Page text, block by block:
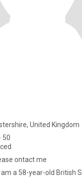
United Kingdom
50
ontact me
a 58-year-old British